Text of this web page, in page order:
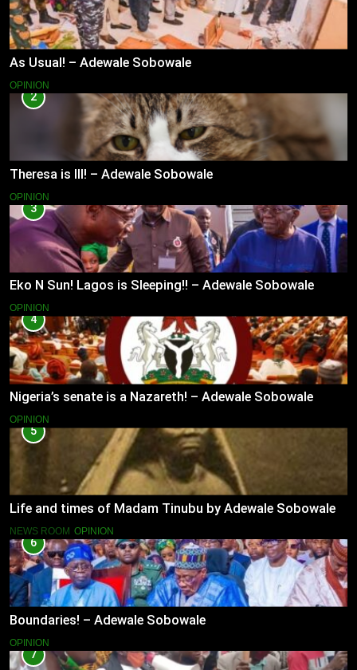
As Usual! – Adewale Sobowale
OPINION
2
Theresa is Ill! – Adewale Sobowale
OPINION
3
Eko N Sun! Lagos is Sleeping!! – Adewale Sobowale
OPINION
4
Nigeria’s senate is a Nazareth! – Adewale Sobowale
OPINION
5
Life and times of Madam Tinubu by Adewale Sobowale
NEWS ROOM OPINION
6
Boundaries! – Adewale Sobowale
OPINION
7